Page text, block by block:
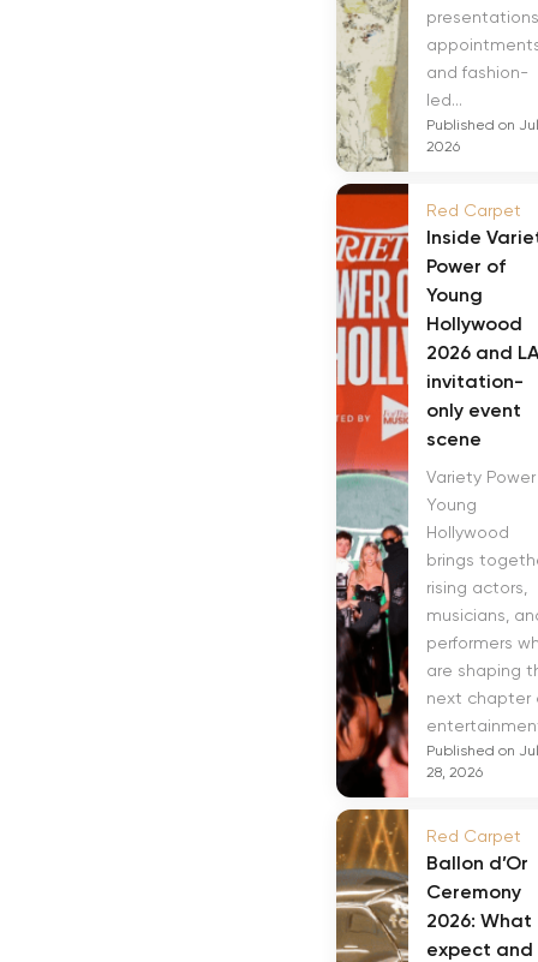
and fashion-
led...
Published on Jul
2026
Red Carpet
Inside
Power of
Young
Hollywood
2026 and
invitation-
only event
scene
Variety
Young
Hollywood
brings
rising actors,
musicians,
performers
are shaping
next chapter
Published on Jul
28, 2026
Red Carpet
Ballon d’Or
Ceremony
2026: What
expect and